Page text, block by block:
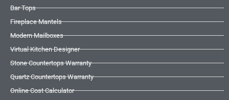
Bar Tops
Fireplace Mantels
Modern Mailboxes
Virtual Kitchen Designer
Stone Countertops Warranty
Quartz Countertops Warranty
Online Cost Calculator